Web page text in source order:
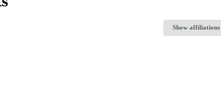
Show affiliations